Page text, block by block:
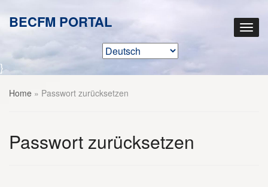
BECFM PORTAL
}
Home » Passwort zurücksetzen
Passwort zurücksetzen